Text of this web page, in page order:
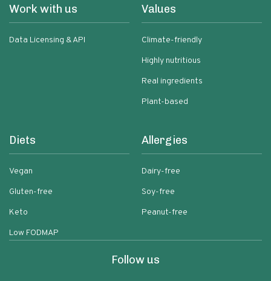
Work with us
Data Licensing & API
Values
Climate-friendly
Highly nutritious
Real ingredients
Plant-based
Diets
Vegan
Gluten-free
Keto
Low FODMAP
Allergies
Dairy-free
Soy-free
Peanut-free
Follow us